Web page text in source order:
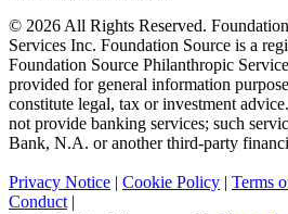
© 2026 All Rights Reserved.
Services Inc. Foundation Source is a
Foundation Source Philanthropic
provided for general information
constitute legal, tax or investment
not provide banking services; such
Bank, N.A. or another third-party
Privacy Notice | Cookie Policy | Terms
Conduct |